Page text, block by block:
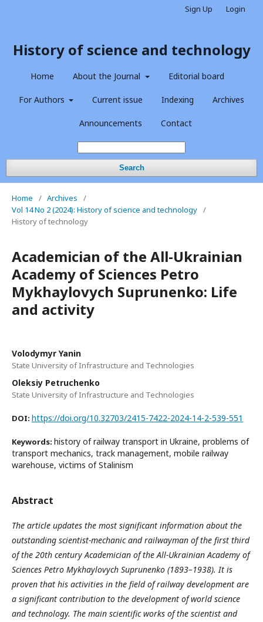
History of science and technology
Home About the Journal Editorial board
For Authors Current issue Indexing Archives
Announcements Contact
Search
Sign Up Login
Home / Archives
/
Vol 14 No 2 (2024): History of science and technology /
History of technology
Academician of the All-Ukrainian
Academy of Sciences Petro
Mykhaylovych Suprunenko: Life
and activity
Volodymyr Yanin
State University of Infrastructure and Technologies
Oleksiy Petruchenko
State University of Infrastructure and Technologies
DOI: https://doi.org/10.32703/2415-7422-2024-14-2-539-551
Keywords: history of railway transport in Ukraine, problems of
transport mechanics, track management, mobile railway
warehouse, victims of Stalinism
Abstract
The article updates the most significant information about the
outstanding scientist-mechanic and railwayman of the first third
of the 20th century Academician of the All-Ukrainian Academy of
Sciences Petro Mykhaylovych Suprunenko (1893–1938). It is
proven that his activities in the field of railway development are
a significant contribution to the development of world science
and technology. The main scientific works of the scientist and